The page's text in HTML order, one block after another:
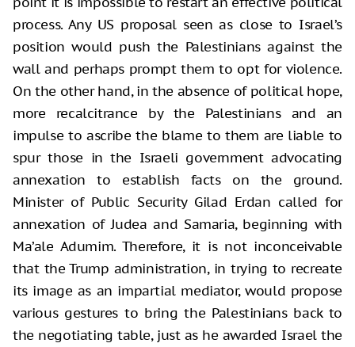
process. Any US proposal seen as close to Israel’s
position would push the Palestinians against the
wall and perhaps prompt them to opt for violence.
On the other hand, in the absence of political hope,
more recalcitrance by the Palestinians and an
impulse to ascribe the blame to them are liable to
spur those in the Israeli government advocating
annexation to establish facts on the ground.
Minister of Public Security Gilad Erdan called for
annexation of Judea and Samaria, beginning with
Ma’ale Adumim. Therefore, it is not inconceivable
that the Trump administration, in trying to recreate
its image as an impartial mediator, would propose
various gestures to bring the Palestinians back to
the negotiating table, just as he awarded Israel the